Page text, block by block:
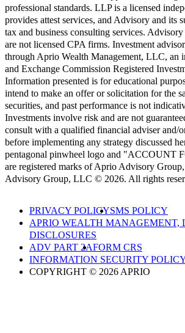
professional standards. LLP is a licensed
provides attest services, and Advisory and its
tax and business consulting services.
are not licensed CPA firms. Investment
through Aprio Wealth Management, LLC, an
and Exchange Commission Registered
Information presented is for educational
intend to make an offer or solicitation for the
securities, and past performance is not
Investments involve risk and are not
consult with a qualified financial adviser and/
before implementing any strategy discussed
pentagonal pinwheel logo and "ACCOUNT
are registered marks of Aprio Advisory
Advisory Group, LLC © 2026. All rights
PRIVACY POLICYSMS POLICY
APRIO WEALTH MANAGEMENT,
DISCLOSURES
ADV PART 2AFORM CRS
INFORMATION SECURITY
COPYRIGHT © 2026 APRIO